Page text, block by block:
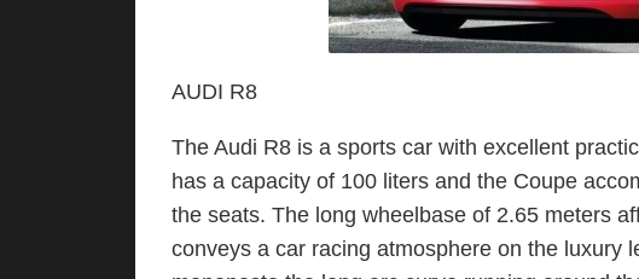
AUDI R8
The Audi R8 is a sports car with excellent
has a capacity of 100 liters and the Coupe
the seats. The long wheelbase of 2.65 meters
conveys a car racing atmosphere on the luxury